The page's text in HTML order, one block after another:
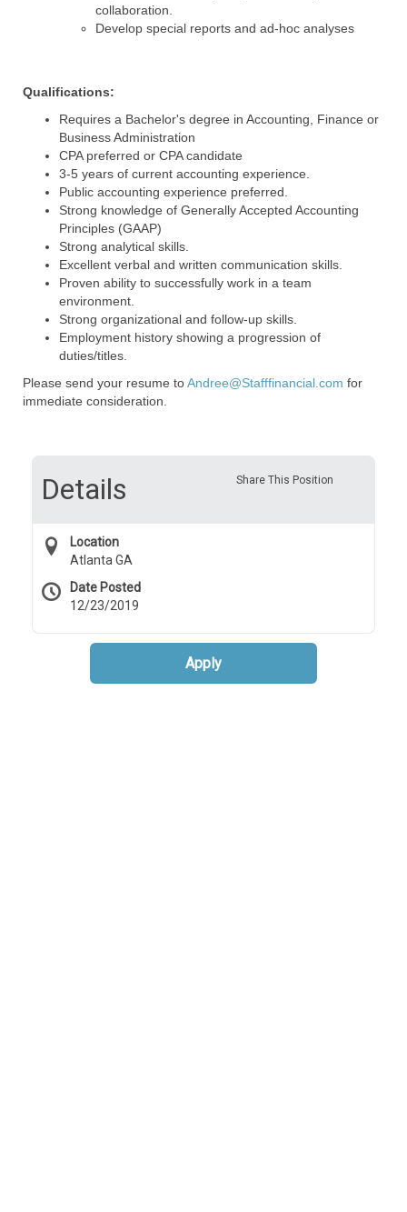
collaboration.
Develop special reports and ad-hoc analyses
Qualifications:
Requires a Bachelor's degree in Accounting, Finance or
Business Administration
CPA preferred or CPA candidate
3-5 years of current accounting experience.
Public accounting experience preferred.
Strong knowledge of Generally Accepted Accounting
Principles (GAAP)
Strong analytical skills.
Excellent verbal and written communication skills.
Proven ability to successfully work in a team
environment.
Strong organizational and follow-up skills.
Employment history showing a progression of
duties/titles.
Please send your resume toAndree@Stafffinancial.com for
immediate consideration.
Share This Position
Details
Location
Atlanta GA
Date Posted
12/23/2019
Apply